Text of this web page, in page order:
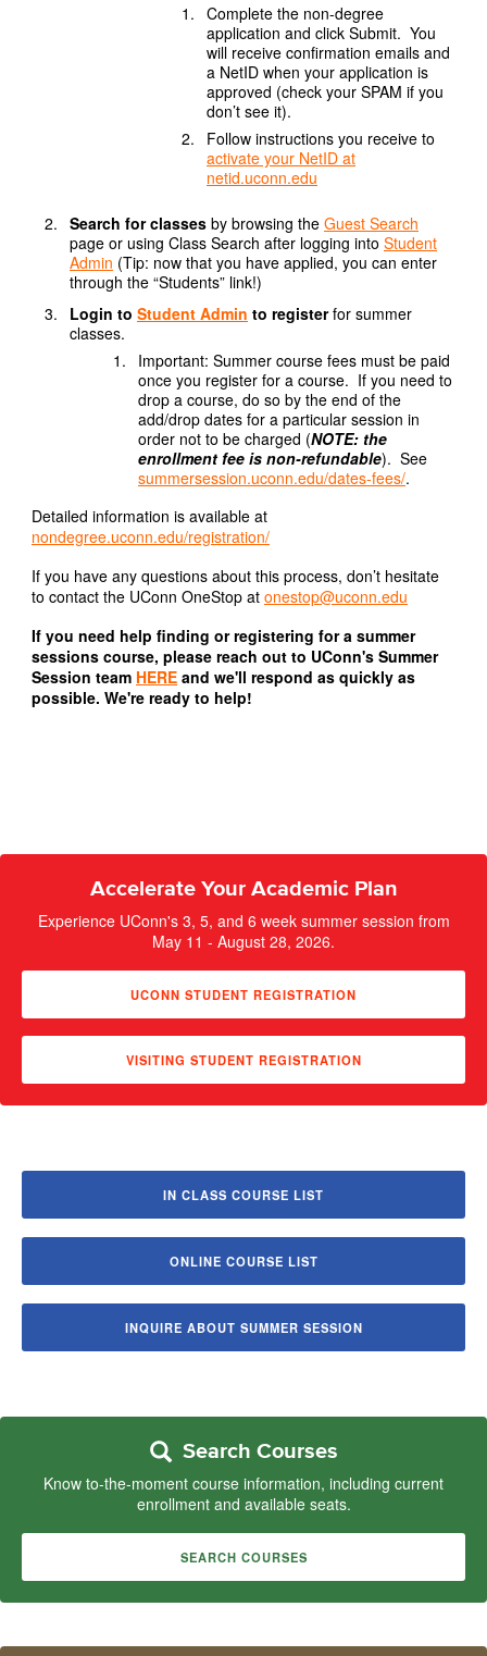
Complete the non-degree
application and click Submit. You
will receive confirmation emails and
a NetID when your application is
approved (check your SPAM if you
don’t see it).
Follow instructions you receive to
activate your NetID at
netid.uconn.edu
Search for classes by browsing the Guest Search
page or using Class Search after logging into Student
Admin (Tip: now that you have applied, you can enter
through the “Students” link!)
Login to Student Admin to registerfor summer
classes.
Important: Summer course fees must be paid
once you register for a course. If you need to
drop a course, do so by the end of the
add/drop dates for a particular session in
order not to be charged (NOTE: the
enrollment fee is non-refundable). See
summersession.uconn.edu/dates-fees/.
Detailed information is available at
nondegree.uconn.edu/registration/
If you have any questions about this process, don’t hesitate
to contact the UConn OneStop at onestop@uconn.edu
If you need help finding or registering for a summer
sessions course, please reach out to UConn's Summer
Session team HERE and we'll respond as quickly as
possible. We're ready to help!
Accelerate Your Academic Plan
Experience UConn's 3, 5, and 6 week summer session from
May 11 - August 28, 2026.
UCONN STUDENT REGISTRATION
VISITING STUDENT REGISTRATION
IN CLASS COURSE LIST
ONLINE COURSE LIST
INQUIRE ABOUT SUMMER SESSION
Search Courses
Know to-the-moment course information, including current
enrollment and available seats.
SEARCH COURSES